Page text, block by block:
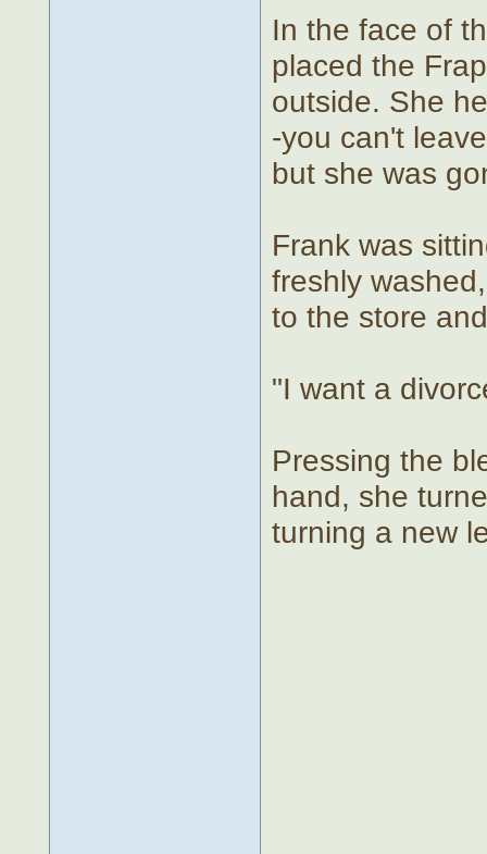
In the face of
placed the
outside. She
-you can't
but she was
Frank was
freshly
to the store
"I want a
Pressing the
hand, she
turning a new